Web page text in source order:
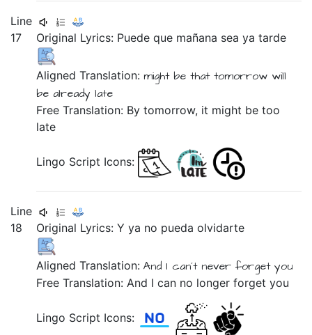
Line
17
Original Lyrics: Puedeque mañana seayatarde
Aligned Translation:might be that tomorrow will
be already late
Free Translation: By tomorrow, it might be too
late
Lingo Script Icons:
Line
18
Original Lyrics:Yya no puedaolvidarte
Aligned Translation:And I can´t never forget you
Free Translation: And I can no longer forget you
Lingo Script Icons: